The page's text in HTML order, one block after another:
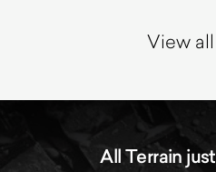
View
All Terrain